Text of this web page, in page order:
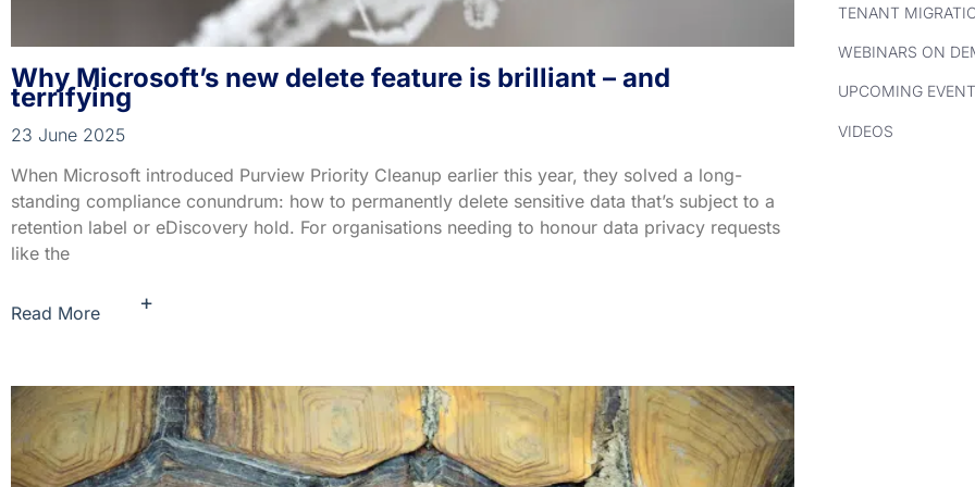
Why Microsoft’s new delete feature is brilliant – and
terrifying
23 June 2025
When Microsoft introduced Purview Priority Cleanup earlier this year, they solved a long-
standing compliance conundrum: how to permanently delete sensitive data that’s subject to a
retention label or eDiscovery hold. For organisations needing to honour data privacy requests
like the
Read More +
TENANT
WEBINARS ON
UPCOMING
VIDEOS